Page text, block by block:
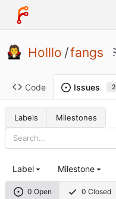
Holllo /fangs
Code Issues 2
Labels Milestones
0 Open 0 Closed
Label Milestone